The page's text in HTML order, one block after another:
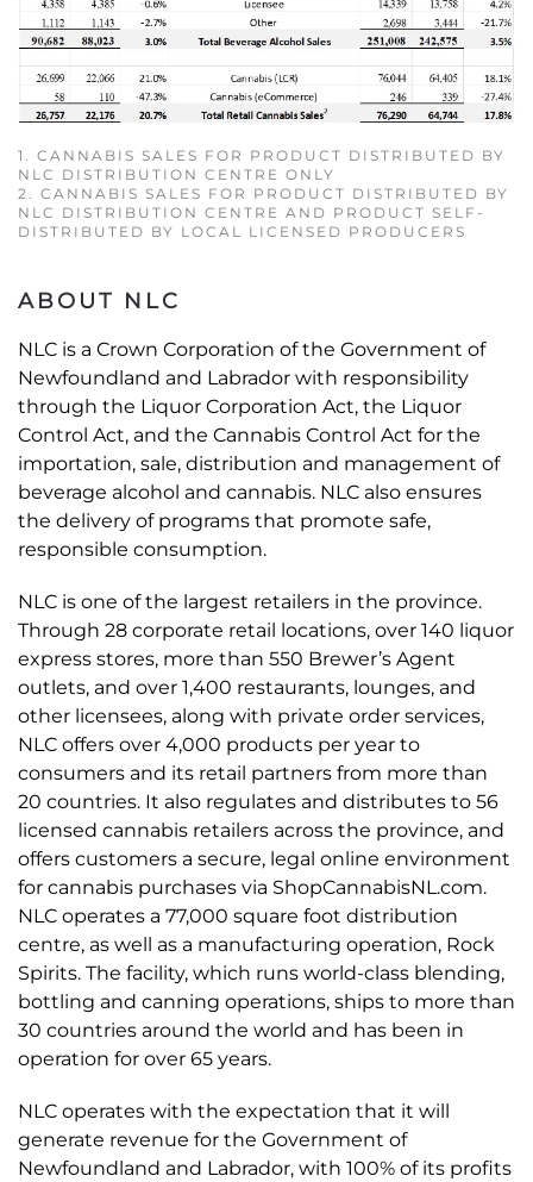
1. CANNABIS SALES FOR PRODUCT DISTRIBUTED BY
NLC DISTRIBUTION CENTRE ONLY
2. CANNABIS SALES FOR PRODUCT DISTRIBUTED BY
NLC DISTRIBUTION CENTRE AND PRODUCT SELF-
DISTRIBUTED BY LOCAL LICENSED PRODUCERS
ABOUT NLC
NLC is a Crown Corporation of the Government of
Newfoundland and Labrador with responsibility
through the Liquor Corporation Act, the Liquor
Control Act, and the Cannabis Control Act for the
importation, sale, distribution and management of
beverage alcohol and cannabis. NLC also ensures
the delivery of programs that promote safe,
responsible consumption.
NLC is one of the largest retailers in the province.
Through 28 corporate retail locations, over 140 liquor
express stores, more than 550 Brewer’s Agent
outlets, and over 1,400 restaurants, lounges, and
other licensees, along with private order services,
NLC offers over 4,000 products per year to
consumers and its retail partners from more than
20 countries. It also regulates and distributes to 56
licensed cannabis retailers across the province, and
offers customers a secure, legal online environment
for cannabis purchases via ShopCannabisNL.com.
NLC operates a 77,000 square foot distribution
centre, as well as a manufacturing operation, Rock
Spirits. The facility, which runs world-class blending,
bottling and canning operations, ships to more than
30 countries around the world and has been in
operation for over 65 years.
NLC operates with the expectation that it will
generate revenue for the Government of
Newfoundland and Labrador, with 100% of its profits